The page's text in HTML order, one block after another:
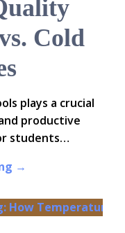
Cold
plays a crucial
productive
students…
→